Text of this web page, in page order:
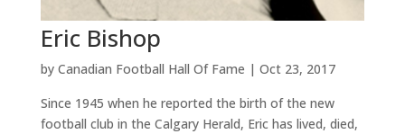
Eric Bishop
by Canadian Football Hall Of Fame | Oct 23, 2017
Since 1945 when he reported the birth of the new
football club in the Calgary Herald, Eric has lived, died,